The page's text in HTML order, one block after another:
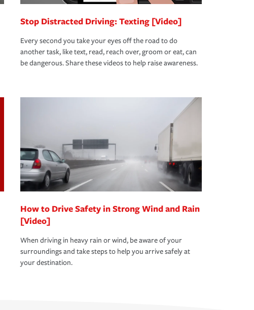
Stop Distracted Driving: Texting [Video]
Every second you take your eyes off the road to do
another task, like text, read, reach over, groom or eat, can
be dangerous. Share these videos to help raise awareness.
How to Drive Safety in Strong Wind and Rain
[Video]
When driving in heavy rain or wind, be aware of your
surroundings and take steps to help you arrive safely at
your destination.